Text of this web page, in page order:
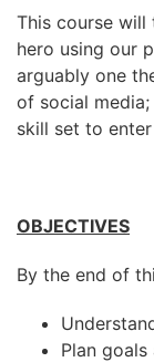
This course
hero using our
arguably one
of social
skill set to
OBJECTIVES
By the end of
Plan